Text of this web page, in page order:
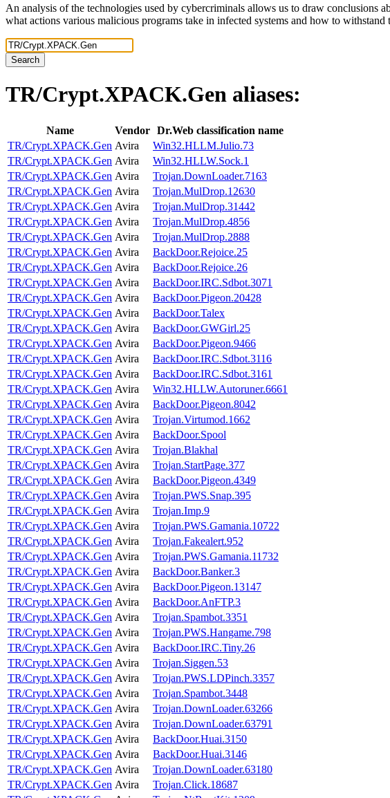
An analysis of the technologies used by cybercriminals allows us to draw conclusions
what actions various malicious programs take in infected systems and how to withstand
Search
TR/Crypt.XPACK.Gen aliases:
Name Vendor Dr.Web classification name
TR/Crypt.XPACK.Gen Avira
Win32.HLLM.Julio.73
TR/Crypt.XPACK.Gen Avira
Win32.HLLW.Sock.1
TR/Crypt.XPACK.Gen Avira
Trojan.DownLoader.7163
TR/Crypt.XPACK.Gen Avira
Trojan.MulDrop.12630
TR/Crypt.XPACK.Gen Avira
Trojan.MulDrop.31442
TR/Crypt.XPACK.Gen Avira
Trojan.MulDrop.4856
TR/Crypt.XPACK.Gen Avira
Trojan.MulDrop.2888
TR/Crypt.XPACK.Gen Avira
BackDoor.Rejoice.25
TR/Crypt.XPACK.Gen Avira
BackDoor.Rejoice.26
TR/Crypt.XPACK.Gen Avira
BackDoor.IRC.Sdbot.3071
TR/Crypt.XPACK.Gen Avira
BackDoor.Pigeon.20428
TR/Crypt.XPACK.Gen Avira
BackDoor.Talex
TR/Crypt.XPACK.Gen Avira
BackDoor.GWGirl.25
TR/Crypt.XPACK.Gen Avira
BackDoor.Pigeon.9466
TR/Crypt.XPACK.Gen Avira
BackDoor.IRC.Sdbot.3116
TR/Crypt.XPACK.Gen Avira
BackDoor.IRC.Sdbot.3161
TR/Crypt.XPACK.Gen Avira
Win32.HLLW.Autoruner.6661
TR/Crypt.XPACK.Gen Avira
BackDoor.Pigeon.8042
TR/Crypt.XPACK.Gen Avira
Trojan.Virtumod.1662
TR/Crypt.XPACK.Gen Avira
BackDoor.Spool
TR/Crypt.XPACK.Gen Avira
Trojan.Blakhal
TR/Crypt.XPACK.Gen Avira
Trojan.StartPage.377
TR/Crypt.XPACK.Gen Avira
BackDoor.Pigeon.4349
TR/Crypt.XPACK.Gen Avira
Trojan.PWS.Snap.395
TR/Crypt.XPACK.Gen Avira
Trojan.Imp.9
TR/Crypt.XPACK.Gen Avira
Trojan.PWS.Gamania.10722
TR/Crypt.XPACK.Gen Avira
Trojan.Fakealert.952
TR/Crypt.XPACK.Gen Avira
Trojan.PWS.Gamania.11732
TR/Crypt.XPACK.Gen Avira
BackDoor.Banker.3
TR/Crypt.XPACK.Gen Avira
BackDoor.Pigeon.13147
TR/Crypt.XPACK.Gen Avira
BackDoor.AnFTP.3
TR/Crypt.XPACK.Gen Avira
Trojan.Spambot.3351
TR/Crypt.XPACK.Gen Avira
Trojan.PWS.Hangame.798
TR/Crypt.XPACK.Gen Avira
BackDoor.IRC.Tiny.26
TR/Crypt.XPACK.Gen Avira
Trojan.Siggen.53
TR/Crypt.XPACK.Gen Avira
Trojan.PWS.LDPinch.3357
TR/Crypt.XPACK.Gen Avira
Trojan.Spambot.3448
TR/Crypt.XPACK.Gen Avira
Trojan.DownLoader.63266
TR/Crypt.XPACK.Gen Avira
Trojan.DownLoader.63791
TR/Crypt.XPACK.Gen Avira
BackDoor.Huai.3150
TR/Crypt.XPACK.Gen Avira
BackDoor.Huai.3146
TR/Crypt.XPACK.Gen Avira
Trojan.DownLoader.63180
TR/Crypt.XPACK.Gen Avira
Trojan.Click.18687